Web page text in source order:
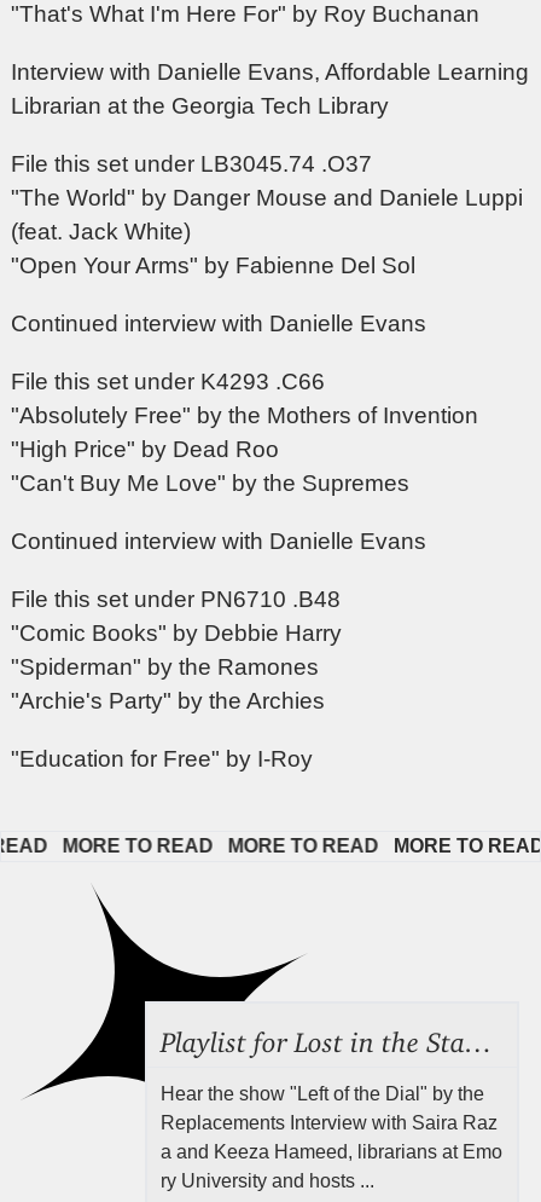
"That's What I'm Here For" by Roy Buchanan
Interview with Danielle Evans, Affordable Learning
Librarian at the Georgia Tech Library
File this set under LB3045.74 .O37
"The World" by Danger Mouse and Daniele Luppi
(feat. Jack White)
"Open Your Arms" by Fabienne Del Sol
Continued interview with Danielle Evans
File this set under K4293 .C66
"Absolutely Free" by the Mothers of Invention
"High Price" by Dead Roo
"Can't Buy Me Love" by the Supremes
Continued interview with Danielle Evans
File this set under PN6710 .B48
"Comic Books" by Debbie Harry
"Spiderman" by the Ramones
"Archie's Party" by the Archies
"Education for Free" by I-Roy
MORE TO READ MORE TO READ MORE TO READ
Hear the show "Left of the Dial" by the
Replacements Interview with Saira Raz
a and Keeza Hameed, librarians at Emo
ry University and hosts ...